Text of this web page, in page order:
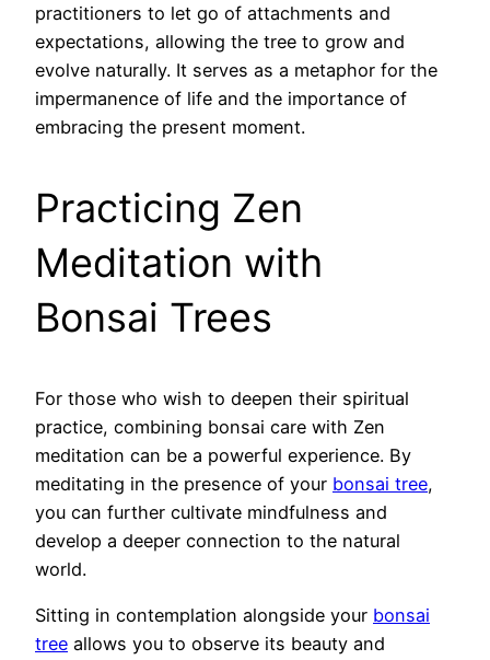
practitioners to let go of attachments and
expectations, allowing the tree to grow and
evolve naturally. It serves as a metaphor for the
impermanence of life and the importance of
embracing the present moment.
Practicing Zen
Meditation with
Bonsai Trees
For those who wish to deepen their spiritual
practice, combining bonsai care with Zen
meditation can be a powerful experience. By
meditating in the presence of your bonsai tree,
you can further cultivate mindfulness and
develop a deeper connection to the natural
world.
Sitting in contemplation alongside your bonsai
tree allows you to observe its beauty and